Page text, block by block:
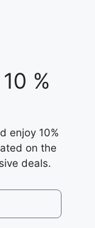
%
enjoy 10%
on the
deals.